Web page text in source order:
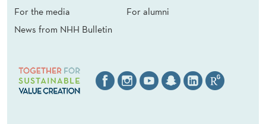
For the media
News from NHH Bulletin
For alumni